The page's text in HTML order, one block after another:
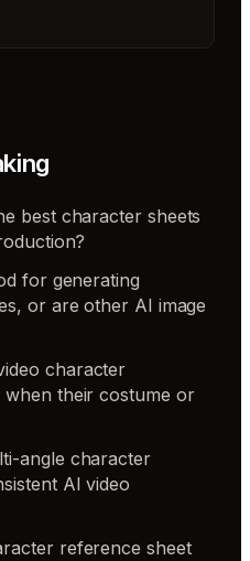
best character sheets
for generating
or are other AI image
character
when their costume or
angle character
AI video
reference sheet